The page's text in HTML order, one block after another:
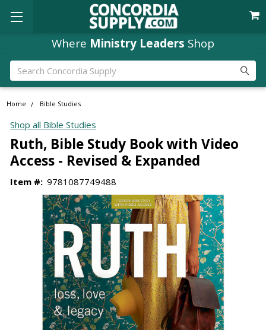
Where Ministry Leaders Shop
Search
Home Bible Studies
Shop all Bible Studies
Ruth, Bible Study Book with Video
Access - Revised & Expanded
Item #: 9781087749488